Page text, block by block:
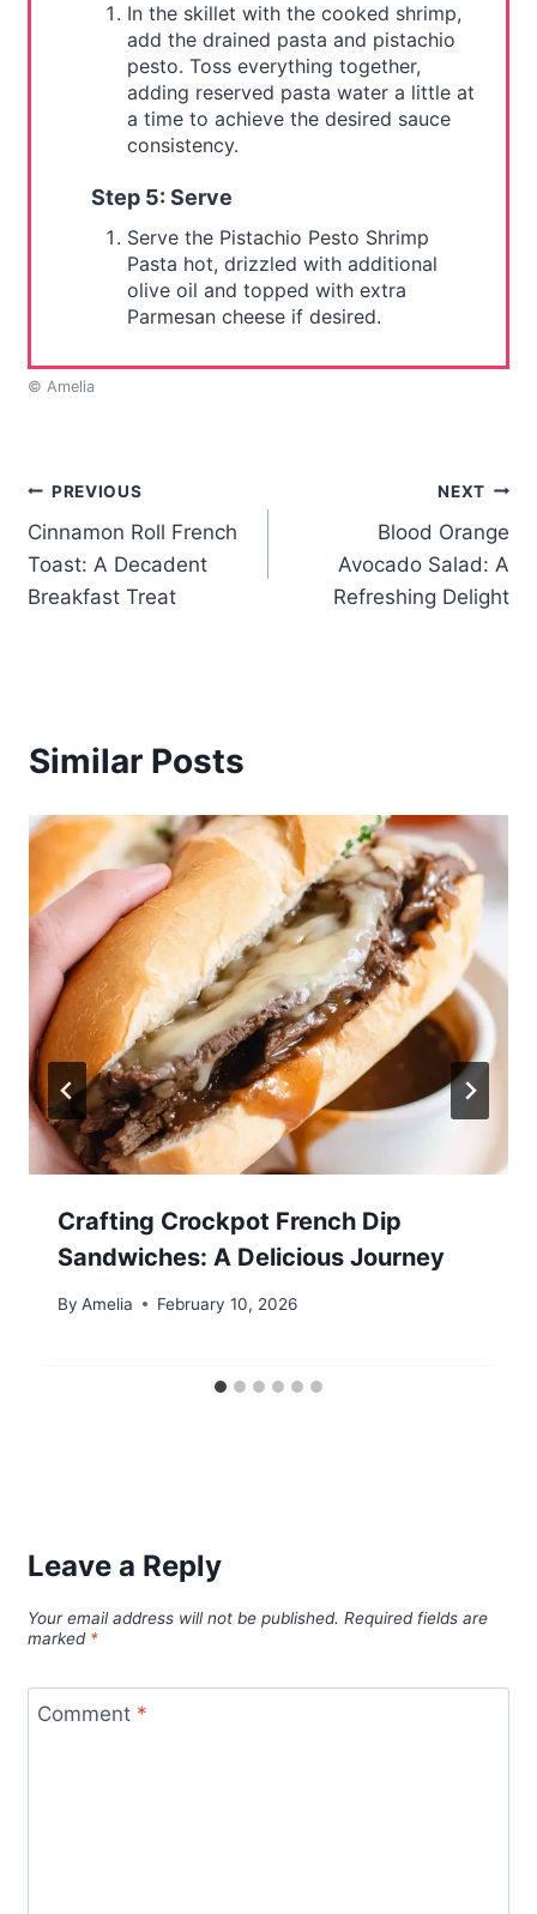
In the skillet with the cooked shrimp,
add the drained pasta and pistachio
pesto. Toss everything together,
adding reserved pasta water a little at
a time to achieve the desired sauce
consistency.
Step 5: Serve
Serve the Pistachio Pesto Shrimp
Pasta hot, drizzled with additional
olive oil and topped with extra
Parmesan cheese if desired.
© Amelia
Post
navigation
PREVIOUS
Cinnamon Roll French
Toast: A Decadent
Breakfast Treat
NEXT
Blood Orange
Avocado Salad: A
Refreshing Delight
Similar Posts
Crafting Crockpot French Dip
Sandwiches: A Delicious Journey
By Amelia February 10, 2026
Leave a Reply
Your email address will not be published. Required fields are
marked *
Comment *